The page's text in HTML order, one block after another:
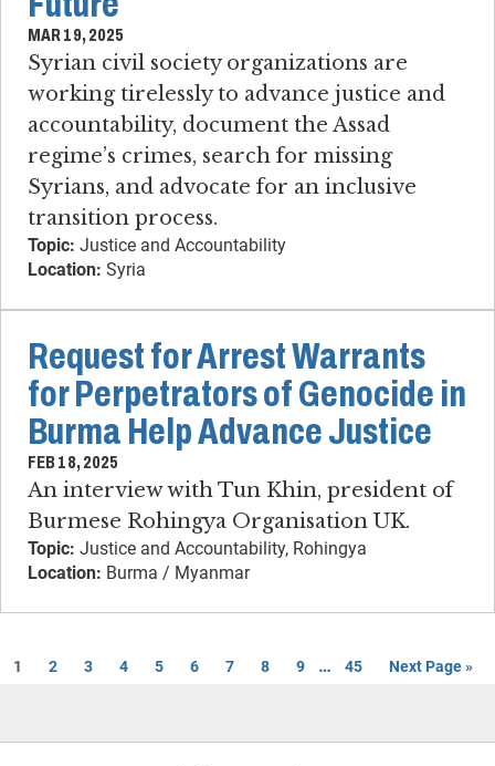
MAR 19, 2025
Syrian civil society organizations are
working tirelessly to advance justice and
accountability, document the Assad
regime’s crimes, search for missing
Syrians, and advocate for an inclusive
transition process.
Topic: Justice and Accountability
Location: Syria
Request for Arrest Warrants
for Perpetrators of Genocide in
Burma Help Advance Justice
FEB 18, 2025
An interview with Tun Khin, president of
Burmese Rohingya Organisation UK.
Topic: Justice and Accountability, Rohingya
Location: Burma / Myanmar
1 2 3 4 5 6 7 8 9 … 45 Next Page »